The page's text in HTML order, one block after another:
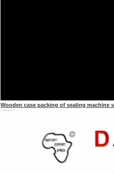
Wooden case packing of sealing machine